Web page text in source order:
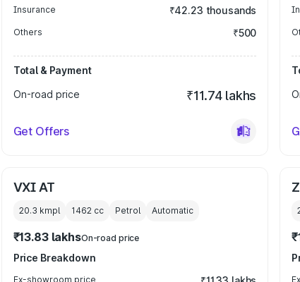
Insurance ₹42.23 thousands
Others ₹500
Total & Payment
On-road price
₹11.74 lakhs
Get Offers
VXI AT
20.3 kmpl 1462cc Petrol Automatic
₹13.83 lakhsOn-road price
Price Breakdown
Ex-showroom price